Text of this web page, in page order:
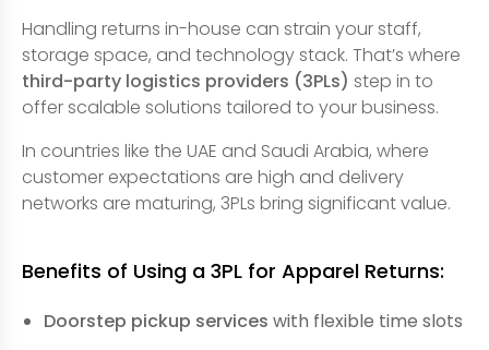
Handling returns in-house can strain your staff,
storage space, and technology stack. That’s where
third-party logistics providers (3PLs) step in to
offer scalable solutions tailored to your business.
In countries like the UAE and Saudi Arabia, where
customer expectations are high and delivery
networks are maturing, 3PLs bring significant value.
Benefits of Using a 3PL for Apparel Returns:
Doorstep pickup services with flexible time slots